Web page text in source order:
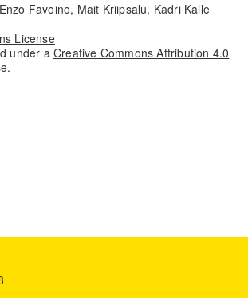
Favoino, Mait Kriipsalu, Kadri Kalle
under a Creative Commons Attribution 4.0
.